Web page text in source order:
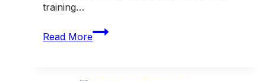
training…
Read More
From
the